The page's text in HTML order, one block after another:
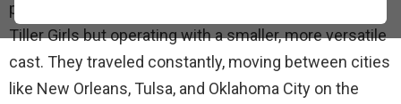
precision dance troupe, similar in style to the famous
Tiller Girls but operating with a smaller, more versatile
cast. They traveled constantly, moving between cities
like New Orleans, Tulsa, and Oklahoma City on the